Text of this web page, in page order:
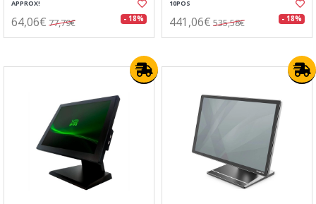
APPROX!
64,06€ 77,79€ - 18%
10POS
441,06€ 535,58€ - 18%